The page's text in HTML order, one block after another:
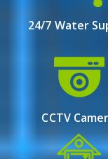
3 in Kolkata.
has been
perfect
practicality.
where state-of-
as both living
residents behind
24/7 Water
CCTV